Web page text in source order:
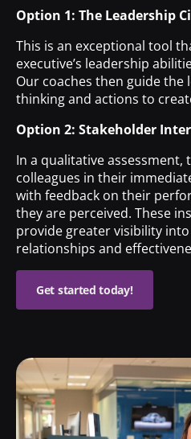
Option 1: The Leadership
This is an exceptional tool
executive’s leadership
Our coaches then guide
thinking and actions to
Option 2: Stakeholder
In a qualitative assessment,
colleagues in their
with feedback on their
they are perceived. These
provide greater visibility into
relationships and
Get started today!